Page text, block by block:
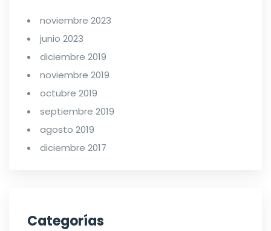
noviembre 2023
junio 2023
diciembre 2019
noviembre 2019
octubre 2019
septiembre 2019
agosto 2019
diciembre 2017
Categorías